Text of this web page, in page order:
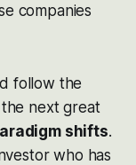
companies
follow the
next great
shifts.
who has